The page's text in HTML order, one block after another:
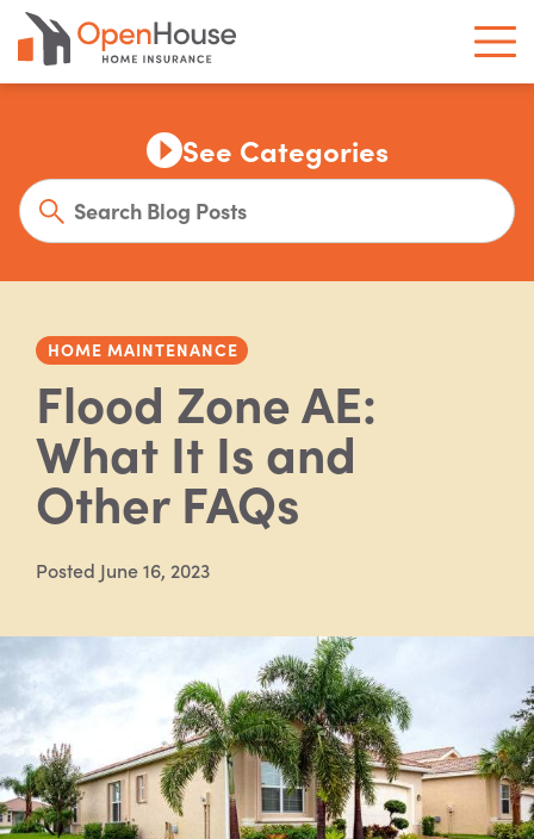
See Categories
HOME MAINTENANCE
Flood Zone AE:
What It Is and
Other FAQs
Posted June 16, 2023